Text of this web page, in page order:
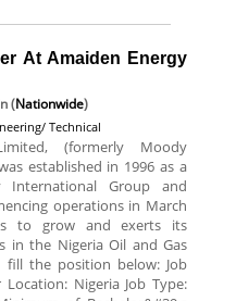
At Amaiden Energy
(Nationwide)
Technical
(formerly Moody
established in 1996 as a
International Group and
operations in March
to grow and exerts its
in the Nigeria Oil and Gas
the position below: Job
Location: Nigeria Job Type: